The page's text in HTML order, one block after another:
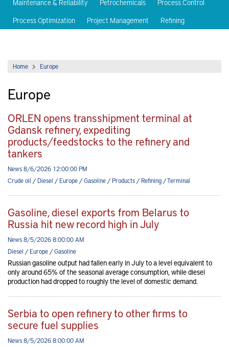
Maintenance & Reliability
Petrochemicals
Process Control
Process Optimization
Project Management Refining
Home Europe
Europe
ORLEN opens transshipment terminal at
Gdansk refinery, expediting
products/feedstocks to the refinery and
tankers
News 8/6/2026 12:00:00 PM
Crude oil /Diesel /Europe/Gasoline/Products/Refining/Terminal
Gasoline, diesel exports from Belarus to
Russia hit new record high in July
News 8/5/2026 8:00:00 AM
Diesel /Europe/Gasoline
Russian gasoline output had fallen early in July to a level equivalent to
only around 65% of the seasonal average consumption, while diesel
production had dropped to roughly the level of domestic demand.
Serbia to open refinery to other firms to
secure fuel supplies
News 8/5/2026 8:00:00 AM